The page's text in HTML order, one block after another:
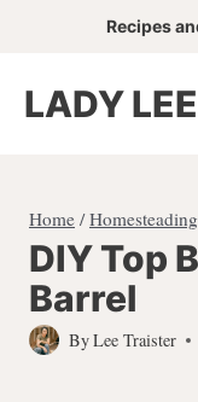
content
Recipes
LADY
Home / Homesteading
DIY Top
Barrel
ByLee Traister